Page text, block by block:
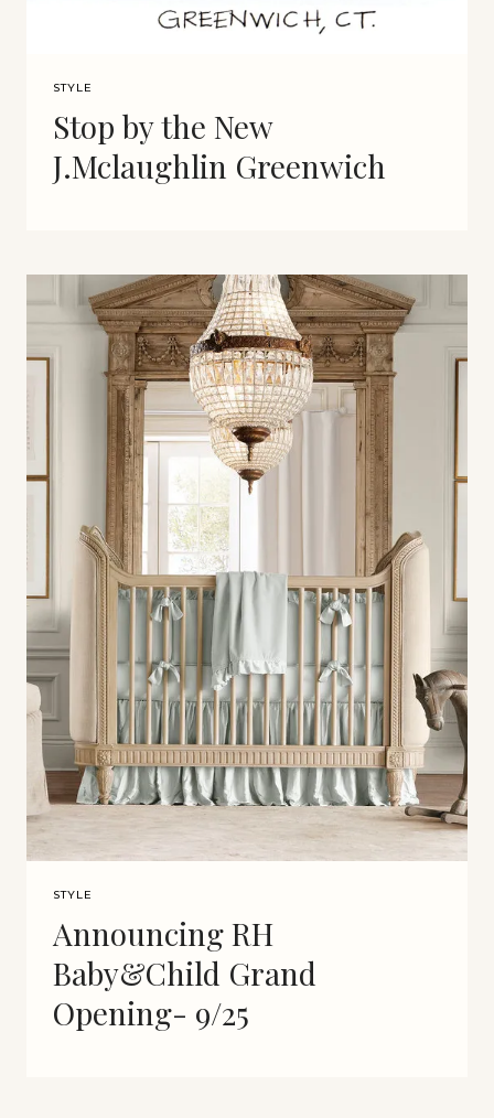
STYLE
Stop by the New
J.Mclaughlin Greenwich
STYLE
Announcing RH
Baby&Child Grand
Opening- 9/25